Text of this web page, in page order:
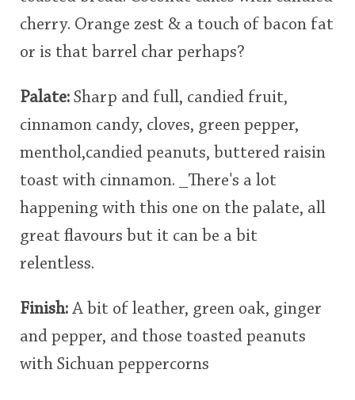
cherry. Orange zest & a touch of bacon fat
or is that barrel char perhaps?
Palate: Sharp and full, candied fruit,
cinnamon candy, cloves, green pepper,
menthol,candied peanuts, buttered raisin
toast with cinnamon. _There's a lot
happening with this one on the palate, all
great flavours but it can be a bit
relentless.
Finish: A bit of leather, green oak, ginger
and pepper, and those toasted peanuts
with Sichuan peppercorns